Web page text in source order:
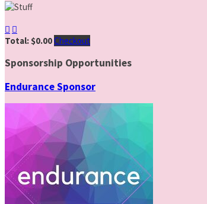
 
Total: $0.00Checkout
Sponsorship Opportunities
Endurance Sponsor